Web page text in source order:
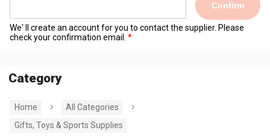
Confirm
We' ll create an account for you to contact the supplier. Please
check your confirmation email.
Category
Home
All Categories
Gifts, Toys & Sports Supplies